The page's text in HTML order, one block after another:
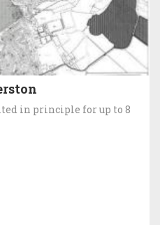
in principle for up to 8